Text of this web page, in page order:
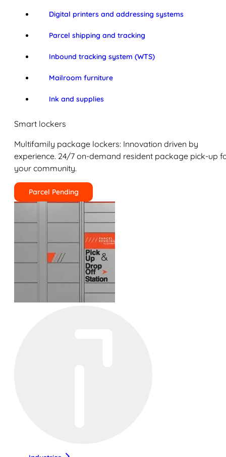
Digital printers and addressing systems
Parcel shipping and tracking
Inbound tracking system (WTS)
Mailroom furniture
Ink and supplies
Smart lockers
Multifamily package lockers: Innovation driven by
experience. 24/7 on-demand resident package pick-up
your community.
Parcel Pending